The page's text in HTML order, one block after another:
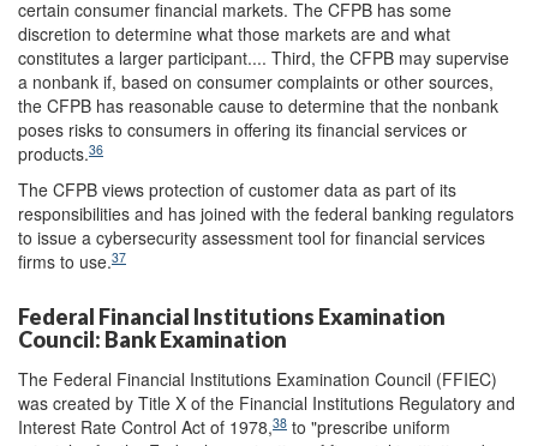
certain consumer financial markets. The CFPB has some
discretion to determine what those markets are and what
constitutes a larger participant.... Third, the CFPB may supervise
a nonbank if, based on consumer complaints or other sources,
the CFPB has reasonable cause to determine that the nonbank
poses risks to consumers in offering its financial services or
products.36
The CFPB views protection of customer data as part of its
responsibilities and has joined with the federal banking regulators
to issue a cybersecurity assessment tool for financial services
firms to use.37
Federal Financial Institutions Examination
Council: Bank Examination
The Federal Financial Institutions Examination Council (FFIEC)
was created by Title X of the Financial Institutions Regulatory and
Interest Rate Control Act of 1978,38 to "prescribe uniform